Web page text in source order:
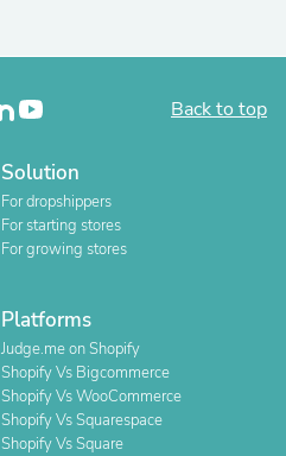
Back to top
Solution
For dropshippers
For starting stores
For growing stores
Platforms
Judge.me on Shopify
Shopify Vs Bigcommerce
Shopify Vs WooCommerce
Shopify Vs Squarespace
Shopify Vs Square